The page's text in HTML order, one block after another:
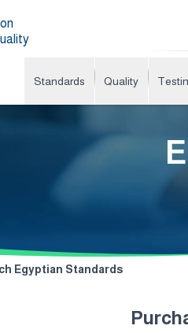
Standards Quality
Egyptian Standards